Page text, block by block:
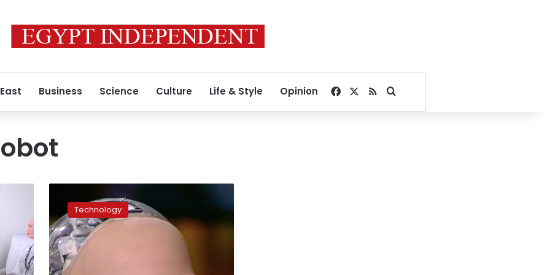
Business Science Culture Life & Style Opinion Facebook
RSSSearch for
Sophia
the
robot
sits
down
for
Technology